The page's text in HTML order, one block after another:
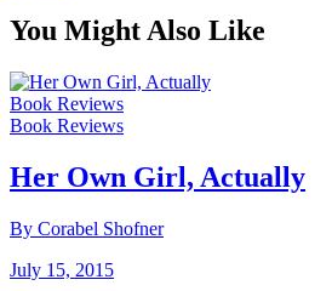
You Might Also Like
Book Reviews
Book Reviews
Her Own Girl, Actually
By Corabel Shofner
July 15, 2015